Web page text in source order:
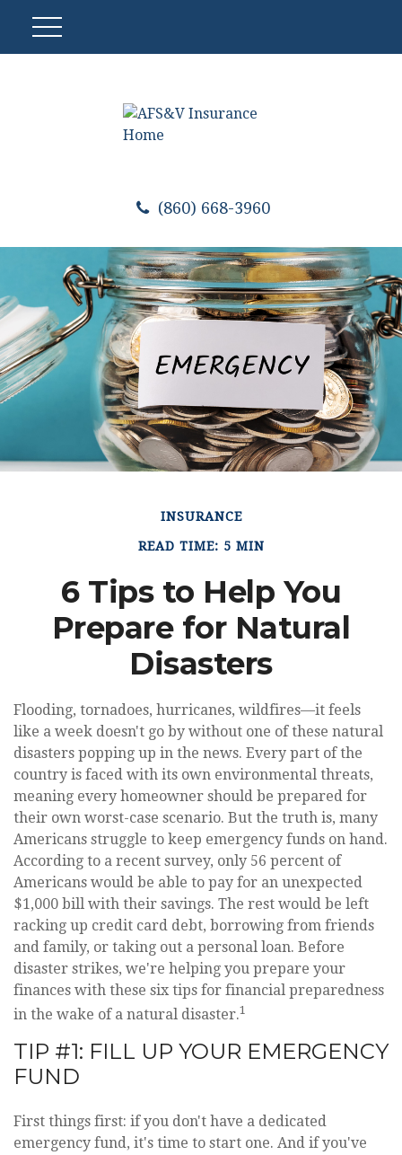
(860) 668-3960
INSURANCE
READ TIME: 5 MIN
6 Tips to Help You
Prepare for Natural
Disasters
Flooding, tornadoes, hurricanes, wildfires—it feels
like a week doesn't go by without one of these natural
disasters popping up in the news. Every part of the
country is faced with its own environmental threats,
meaning every homeowner should be prepared for
their own worst-case scenario. But the truth is, many
Americans struggle to keep emergency funds on hand.
According to a recent survey, only 56 percent of
Americans would be able to pay for an unexpected
$1,000 bill with their savings. The rest would be left
racking up credit card debt, borrowing from friends
and family, or taking out a personal loan. Before
disaster strikes, we're helping you prepare your
finances with these six tips for financial preparedness
in the wake of a natural disaster.1
TIP #1: FILL UP YOUR EMERGENCY
FUND
First things first: if you don't have a dedicated
emergency fund, it's time to start one. And if you've